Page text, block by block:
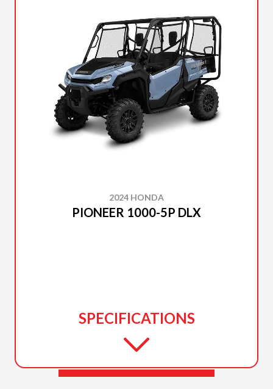
2024 HONDA
PIONEER 1000-5P DLX
SPECIFICATIONS